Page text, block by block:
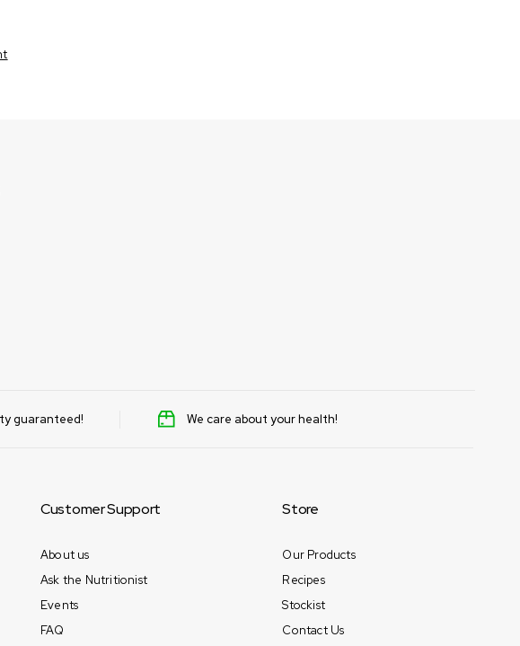
guaranteed! We care about your health!
Customer Support
About us
Ask the Nutritionist
Events
FAQ
Store
Our Products
Recipes
Stockist
Contact Us